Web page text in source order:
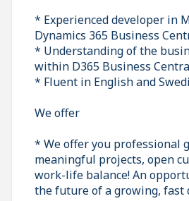
* Experienced developer in
Dynamics 365 Business
* Understanding of the
within D365 Business
* Fluent in English and
We offer
* We offer you professional
meaningful projects, open
work-life balance! An
the future of a growing, fast